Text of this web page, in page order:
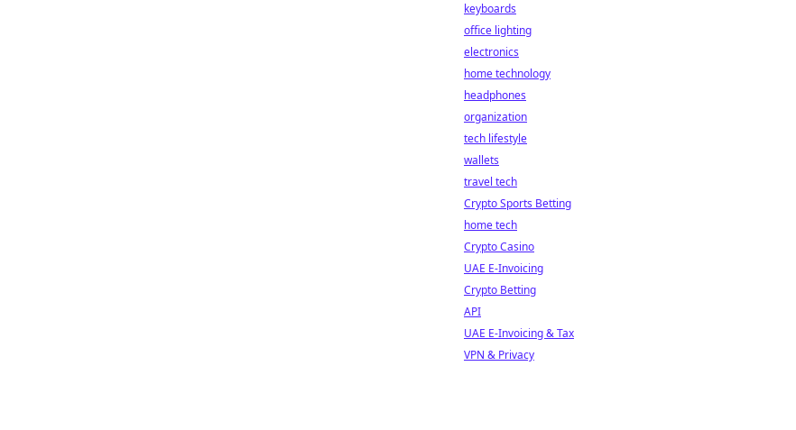
keyboards
office lighting
electronics
home technology
headphones
organization
tech lifestyle
wallets
travel tech
Crypto Sports Betting
home tech
Crypto Casino
UAE E-Invoicing
Crypto Betting
API
UAE E-Invoicing & Tax
VPN & Privacy